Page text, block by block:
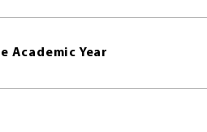
Academic Year